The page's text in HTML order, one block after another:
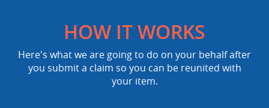
HOW IT WORKS
Here's what we are going to do on your behalf after
you submit a claim so you can be reunited with
your item.